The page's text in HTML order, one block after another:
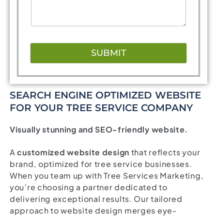
SUBMIT
SEARCH ENGINE OPTIMIZED WEBSITE
FOR YOUR TREE SERVICE COMPANY
Visually stunning and SEO-friendly website.
Acustomized website design that reflects your
brand, optimized for tree service businesses.
When you team up with Tree Services Marketing,
you’re choosing a partner dedicated to
delivering exceptional results. Our tailored
approach to website design merges eye-